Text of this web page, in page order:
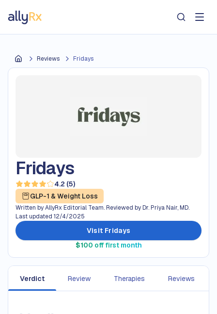
AllyRx
HomeReviews Fridays
Fridays
Read 5 reviews — average rating 4.2 out of 5
4.2 (5)
GLP-1 & Weight Loss
Written byAllyRx Editorial Team.Reviewed byDr. Priya Nair, MD.
Last updated 12/4/2025
Visit Fridays
$100 off first month
Verdict Review Therapies Reviews